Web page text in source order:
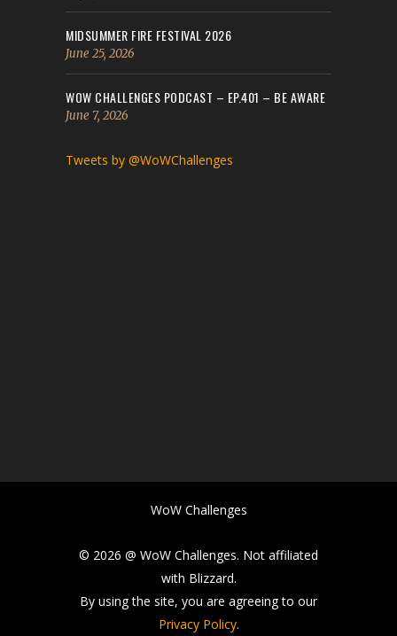
MIDSUMMER FIRE FESTIVAL 2026
June 25, 2026
WOW CHALLENGES PODCAST – EP.401 – BE AWARE
June 7, 2026
Tweets by @WoWChallenges
WoW Challenges
© 2026 @ WoW Challenges. Not affiliated
with Blizzard.
By using the site, you are agreeing to our
Privacy Policy.